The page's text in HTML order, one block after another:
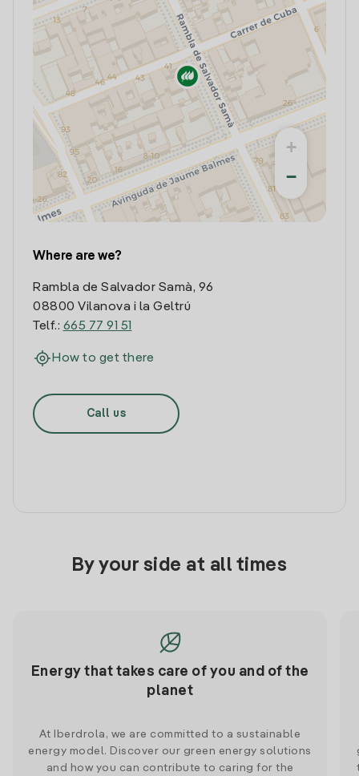
+
−
Where are we?
Rambla de Salvador Samà, 96
08800 Vilanova i la Geltrú
Telf.: 665 77 91 51
How to get there
Call us
By your side at all times
Energy that takes care of you and of the
planet
At Iberdrola, we are committed to a sustainable
energy model. Discover our green energy solutions
and how you can contribute to caring for the